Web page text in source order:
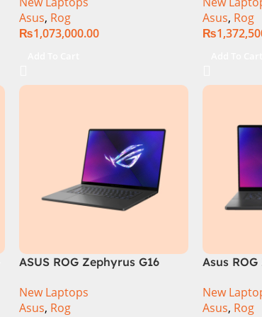
RAM, 1TB+1TB M.2 SSD, RTX
4080 12GB, Backlit KB,
Windows 11 | Silver,(
Asus, Rog
₨1,073,000.00
Gen
M.2 SSD,
Backlit
Asus, Rog
₨
ASUS ROG Zephyrus G16
16GB RAM 1TB SSD 8GB RTX
4070 Windows 11
New Laptops
Asus, Rog
Asus
Core Ultra
New
Asus, Rog